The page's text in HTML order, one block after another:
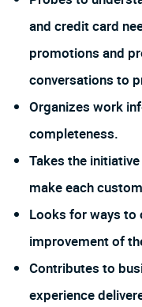
and credit card
promotions and
conversations to
Organizes work
completeness.
Takes the
make each
Looks for ways
improvement of
Contributes to
experience